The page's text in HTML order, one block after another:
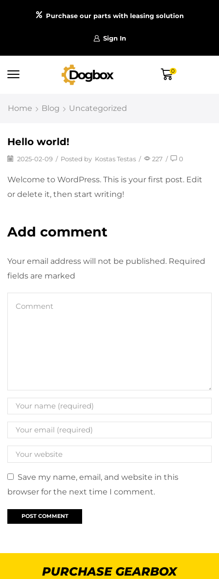
Purchase our parts with leasing solution
Sign In
0
Home Blog Uncategorized
Hello world!
2025-02-09 / Posted by Kostas Testas / 227 / 0
Welcome to WordPress. This is your first post. Edit
or delete it, then start writing!
Add comment
Your email address will not be published. Required
fields are marked
Save my name, email, and website in this
browser for the next time I comment.
PURCHASE GEARBOX